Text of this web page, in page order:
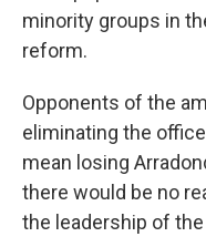
minority groups in
reform.
Opponents of the
eliminating the
mean losing
there would be no
the leadership of